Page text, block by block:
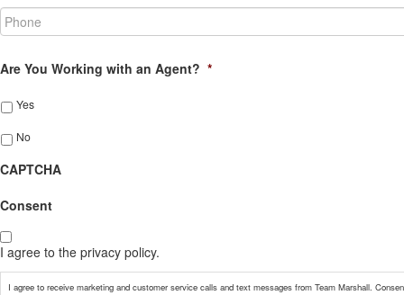
Are You Working with an Agent? *
Yes
No
CAPTCHA
Consent
I agree to the privacy policy.
I agree to receive marketing and customer service calls and text messages from Team Marshall.